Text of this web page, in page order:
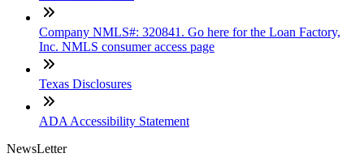
Company NMLS#: 320841. Go here for the Loan Factory,
Inc. NMLS consumer access page
Texas Disclosures
ADA Accessibility Statement
NewsLetter